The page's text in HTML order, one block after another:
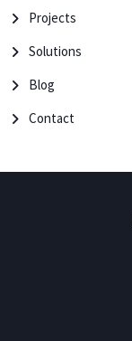
Projects
Solutions
Blog
Contact